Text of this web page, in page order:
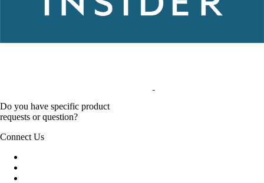
Do you have specific product
requests or question?
Connect Us